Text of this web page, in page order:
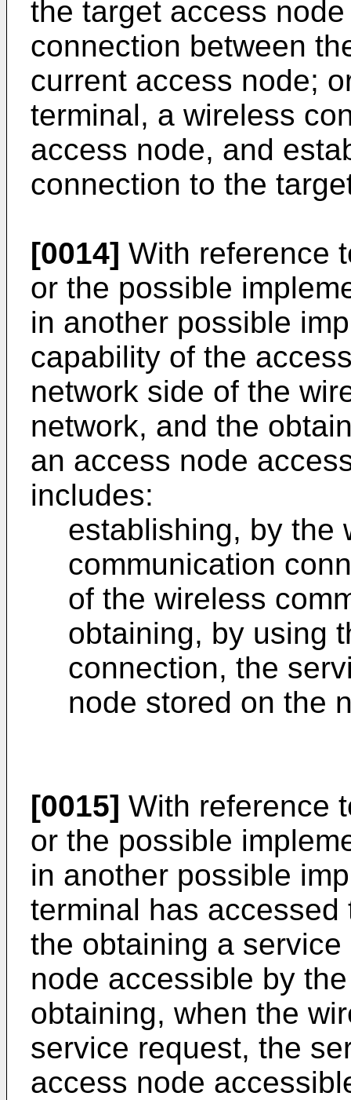
the target access
connection between
current access node;
terminal, a wireless
access node, and
connection to the
[0014] With reference
or the possible
in another possible
capability of the
network side of the
network, and the
an access node
includes:
establishing, by the
communication
of the wireless
obtaining, by using
connection, the
node stored on the
[0015] With reference
or the possible
in another possible
terminal has
the obtaining a
node accessible by
obtaining, when the
service request, the
access node